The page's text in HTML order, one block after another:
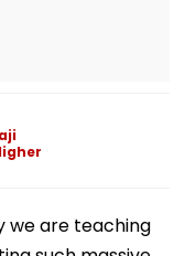
we are teaching